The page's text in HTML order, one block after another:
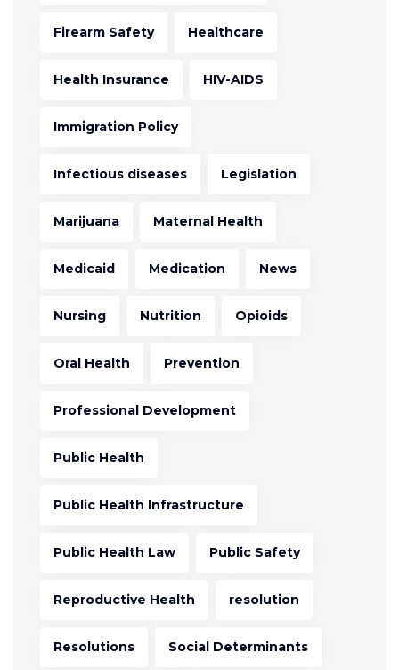
Firearm Safety Healthcare
Health Insurance HIV-AIDS
Immigration Policy
Infectious diseases Legislation
Marijuana Maternal Health
Medicaid Medication News
Nursing Nutrition Opioids
Oral Health Prevention
Professional Development
Public Health
Public Health Infrastructure
Public Health Law Public Safety
Reproductive Health resolution
Resolutions Social Determinants